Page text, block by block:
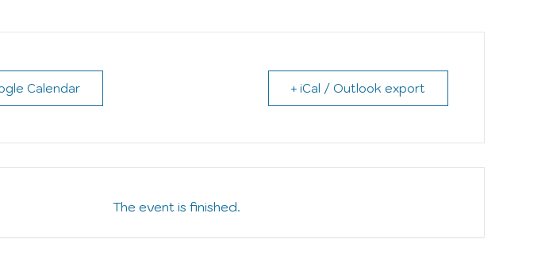
Calendar + iCal / Outlook export
The event is finished.